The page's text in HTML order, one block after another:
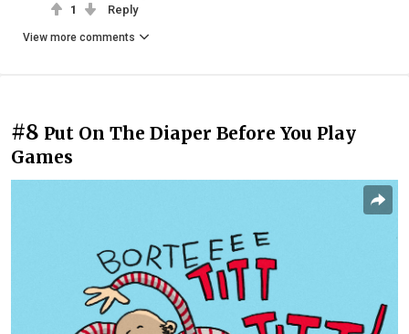
1 Reply
View more comments
#8 Put On The Diaper Before You Play
Games